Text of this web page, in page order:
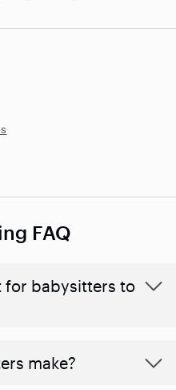
FAQ
for babysitters to
make?